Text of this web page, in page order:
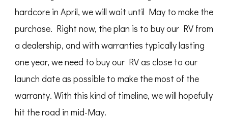
hardcore in April, we will wait until May to make the
purchase. Right now, the plan is to buy our RV from
a dealership, and with warranties typically lasting
one year, we need to buy our RV as close to our
launch date as possible to make the most of the
warranty. With this kind of timeline, we will hopefully
hit the road in mid-May.